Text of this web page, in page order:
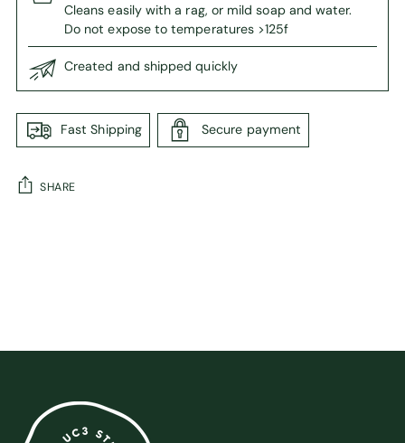
Cleans easily with a rag, or mild soap and water.
Do not expose to temperatures >125f
Created and shipped quickly
Fast Shipping Secure payment
SHARE